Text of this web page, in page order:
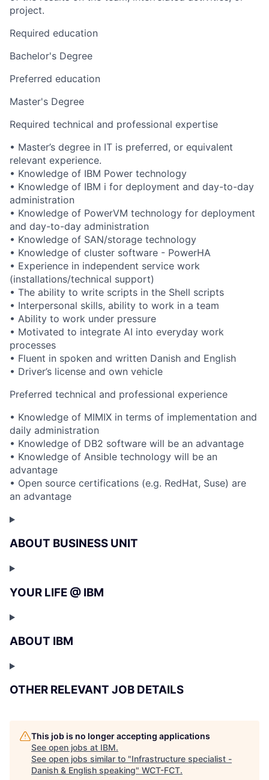
project.
Required education
Bachelor's Degree
Preferred education
Master's Degree
Required technical and professional expertise
• Master’s degree in IT is preferred, or equivalent
relevant experience.
• Knowledge of IBM Power technology
• Knowledge of IBM i for deployment and day-to-day
administration
• Knowledge of PowerVM technology for deployment
and day-to-day administration
• Knowledge of SAN/storage technology
• Knowledge of cluster software - PowerHA
• Experience in independent service work
(installations/technical support)
• The ability to write scripts in the Shell scripts
• Interpersonal skills, ability to work in a team
• Ability to work under pressure
• Motivated to integrate AI into everyday work
processes
• Fluent in spoken and written Danish and English
• Driver’s license and own vehicle
Preferred technical and professional experience
• Knowledge of MIMIX in terms of implementation and
daily administration
• Knowledge of DB2 software will be an advantage
• Knowledge of Ansible technology will be an
advantage
• Open source certifications (e.g. RedHat, Suse) are
an advantage
ABOUT BUSINESS UNIT
YOUR LIFE @ IBM
ABOUT IBM
OTHER RELEVANT JOB DETAILS
This job is no longer accepting applications
See open jobs at IBM.
See open jobs similar to "Infrastructure specialist -
Danish & English speaking" WCT-FCT.